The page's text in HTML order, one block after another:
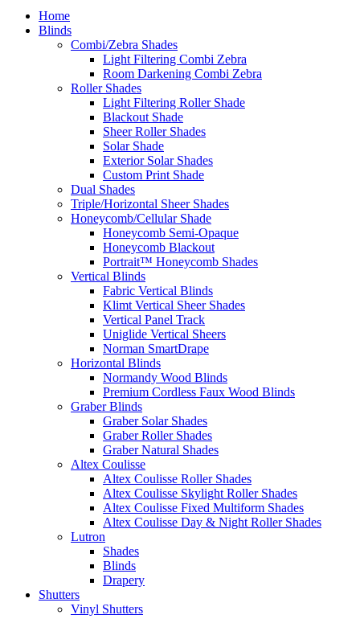
Home
Blinds
Combi/Zebra Shades
Light Filtering Combi Zebra
Room Darkening Combi Zebra
Roller Shades
Light Filtering Roller Shade
Blackout Shade
Sheer Roller Shades
Solar Shade
Exterior Solar Shades
Custom Print Shade
Dual Shades
Triple/Horizontal Sheer Shades
Honeycomb/Cellular Shade
Honeycomb Semi-Opaque
Honeycomb Blackout
Portrait™ Honeycomb Shades
Vertical Blinds
Fabric Vertical Blinds
Klimt Vertical Sheer Shades
Vertical Panel Track
Uniglide Vertical Sheers
Norman SmartDrape
Horizontal Blinds
Normandy Wood Blinds
Premium Cordless Faux Wood Blinds
Graber Blinds
Graber Solar Shades
Graber Roller Shades
Graber Natural Shades
Altex Coulisse
Altex Coulisse Roller Shades
Altex Coulisse Skylight Roller Shades
Altex Coulisse Fixed Multiform Shades
Altex Coulisse Day & Night Roller Shades
Lutron
Shades
Blinds
Drapery
Shutters
Vinyl Shutters